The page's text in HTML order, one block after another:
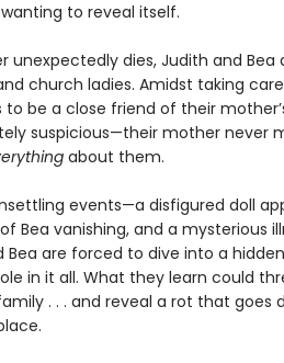
to reveal itself.
unexpectedly dies, Judith and
church ladies. Amidst taking
to be a close friend of their
suspicious—their mother never
about them.
events—a disfigured doll
Bea vanishing, and a mysterious
are forced to dive into a
in it all. What they learn could
. . . and reveal a rot that